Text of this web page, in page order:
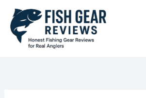
Skip
content